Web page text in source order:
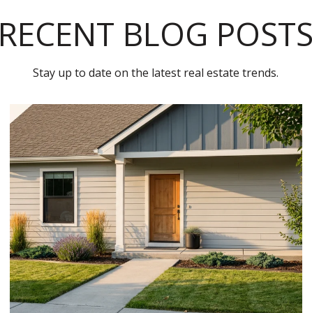
RECENT BLOG
Stay up to date on the latest real estate trends.